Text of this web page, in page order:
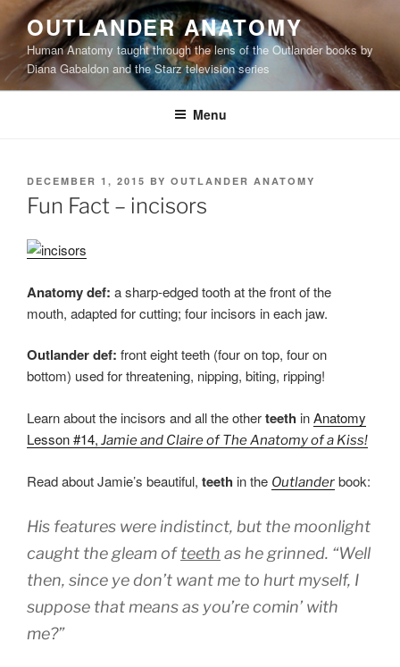
Skip
to
content
OUTLANDER ANATOMY
Human Anatomy taught through the lens of the Outlander books by
Diana Gabaldon and the Starz television series
Menu
POSTED
ON
DECEMBER 1, 2015 BY OUTLANDER ANATOMY
Fun Fact – incisors
Anatomy def: a sharp-edged tooth at the front of the
mouth, adapted for cutting; four incisors in each jaw.
Outlander def: front eight teeth (four on top, four on
bottom) used for threatening, nipping, biting, ripping!
Learn about the incisors and all the otherteeth inAnatomy
Lesson #14, Jamie and Claire of The Anatomy of a Kiss!
Read about Jamie’s beautiful, teeth in the Outlander book:
His features were indistinct, but the moonlight
caught the gleam ofteeth as he grinned. “Well
then, since ye don’t want me to hurt myself, I
suppose that means as you’re comin’ with
me?”